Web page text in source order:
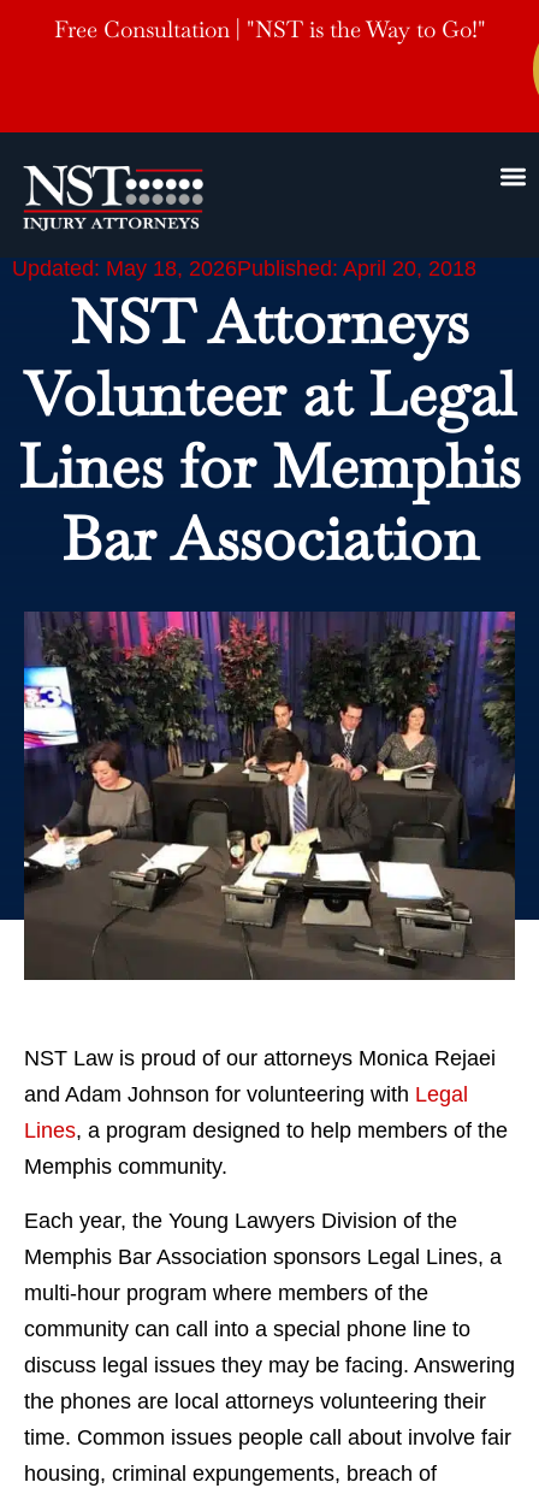
Free Consultation | "NST is the Way to Go!"
Updated: May 18, 2026Published: April 20, 2018
NST Attorneys
Volunteer at Legal
Lines for Memphis
Bar Association
NST Law is proud of our attorneys Monica Rejaei
and Adam Johnson for volunteering with Legal
Lines, a program designed to help members of the
Memphis community.
Each year, the Young Lawyers Division of the
Memphis Bar Association sponsors Legal Lines, a
multi-hour program where members of the
community can call into a special phone line to
discuss legal issues they may be facing. Answering
the phones are local attorneys volunteering their
time. Common issues people call about involve fair
housing, criminal expungements, breach of